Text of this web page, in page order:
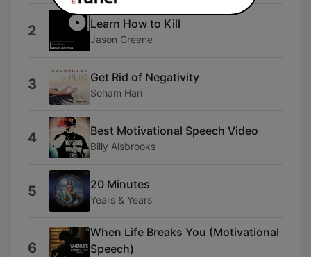
2 Learn How to Kill
Jason Greene
3 Get Rid of Negativity
Soham Hari
4 Best Motivational Speech Video
Billy Alsbrooks
5 20 Minutes
Years & Years
6
When Life Breaks You (Motivational
Speech)